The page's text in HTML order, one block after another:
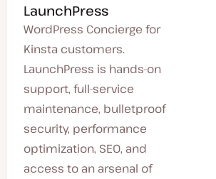
LaunchPress
WordPress Concierge for
Kinsta customers.
LaunchPress is hands-on
support, full-service
maintenance, bulletproof
security, performance
optimization, SEO, and
access to an arsenal of